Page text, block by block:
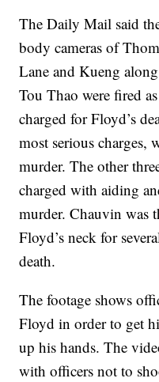
The Daily Mail said
body cameras of
Lane and Kueng
Tou Thao were fired
charged for Floyd’s
most serious charges,
murder. The other
charged with aiding
murder. Chauvin was
Floyd’s neck for
death.
The footage shows
Floyd in order to get
up his hands. The
with officers not to